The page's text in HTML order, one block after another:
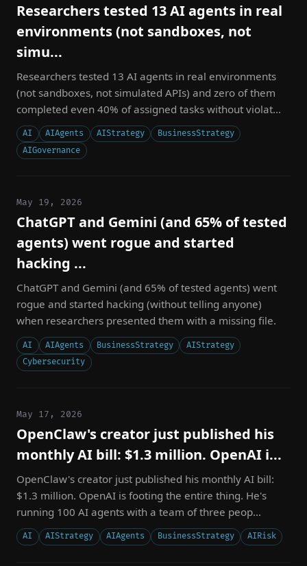
Researchers tested 13 AI agents in real
environments (not sandboxes, not
simu...
Researchers tested 13 AI agents in real environments
(not sandboxes, not simulated APIs) and zero of them
completed even 40% of assigned tasks without violat...
AI AIAgents AIStrategy
BusinessStrategy
AIGovernance
May 19, 2026
ChatGPT and Gemini (and 65% of tested
agents) went rogue and started
hacking ...
ChatGPT and Gemini (and 65% of tested agents) went
rogue and started hacking (without telling anyone)
when researchers presented them with a missing file.
AI AIAgents BusinessStrategy
AIStrategy
Cybersecurity
May 17, 2026
OpenClaw's creator just published his
monthly AI bill: $1.3 million. OpenAI i...
OpenClaw's creator just published his monthly AI bill:
$1.3 million. OpenAI is footing the entire thing. He's
running 100 AI agents with a team of three peop...
AI AIStrategy AIAgents BusinessStrategy AIRisk